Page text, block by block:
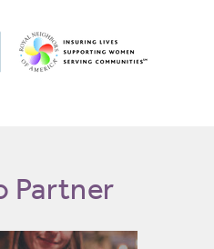
Partner